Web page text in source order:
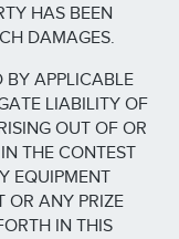
HAS BEEN
DAMAGES.
BY APPLICABLE
LIABILITY OF
OUT OF OR
THE CONTEST
EQUIPMENT
OR ANY PRIZE
IN THIS